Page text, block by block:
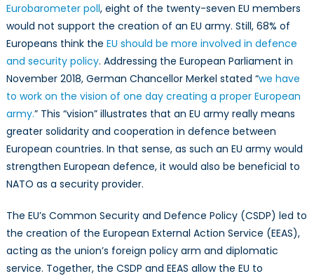
Eurobarometer poll, eight of the twenty-seven EU members
would not support the creation of an EU army. Still, 68% of
Europeans think the EU should be more involved in defence
and security policy. Addressing the European Parliament in
November 2018, German Chancellor Merkel stated “we have
to work on the vision of one day creating a proper European
army.” This “vision” illustrates that an EU army really means
greater solidarity and cooperation in defence between
European countries. In that sense, as such an EU army would
strengthen European defence, it would also be beneficial to
NATO as a security provider.
The EU’s Common Security and Defence Policy (CSDP) led to
the creation of the European External Action Service (EEAS),
acting as the union’s foreign policy arm and diplomatic
service. Together, the CSDP and EEAS allow the EU to